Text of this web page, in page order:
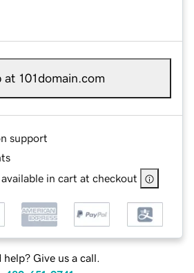
at 101domain.com
support
in cart at checkout
help? Give us a call.